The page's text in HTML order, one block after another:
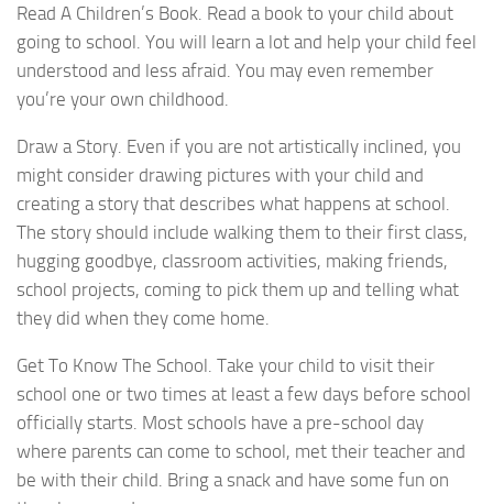
Read A Children’s Book. Read a book to your child about
going to school. You will learn a lot and help your child feel
understood and less afraid. You may even remember
you’re your own childhood.
Draw a Story. Even if you are not artistically inclined, you
might consider drawing pictures with your child and
creating a story that describes what happens at school.
The story should include walking them to their first class,
hugging goodbye, classroom activities, making friends,
school projects, coming to pick them up and telling what
they did when they come home.
Get To Know The School. Take your child to visit their
school one or two times at least a few days before school
officially starts. Most schools have a pre-school day
where parents can come to school, met their teacher and
be with their child. Bring a snack and have some fun on